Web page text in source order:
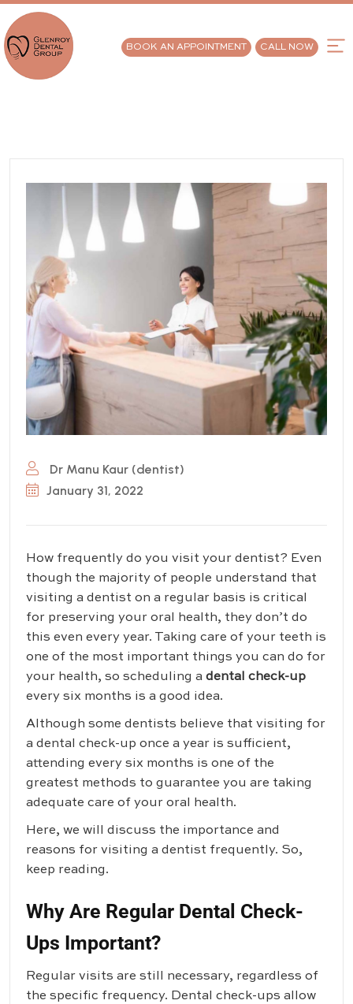
BOOK AN APPOINTMENT CALL NOW
Dr Manu Kaur (dentist)
January 31, 2022
How frequently do you visit your dentist? Even
though the majority of people understand that
visiting a dentist on a regular basis is critical
for preserving your oral health, they don’t do
this even every year. Taking care of your teeth is
one of the most important things you can do for
your health, so scheduling a dental check-up
every six months is a good idea.
Although some dentists believe that visiting for
a dental check-up once a year is sufficient,
attending every six months is one of the
greatest methods to guarantee you are taking
adequate care of your oral health.
Here, we will discuss the importance and
reasons for visiting a dentist frequently. So,
keep reading.
Why Are Regular Dental Check-
Ups Important?
Regular visits are still necessary, regardless of
the specific frequency. Dental check-ups allow